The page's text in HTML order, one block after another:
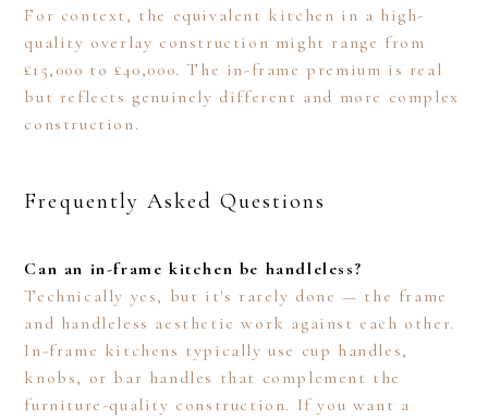
For context, the equivalent kitchen in a high-
quality overlay construction might range from
£15,000 to £40,000. The in-frame premium is real
but reflects genuinely different and more complex
construction.
Frequently Asked Questions
Can an in-frame kitchen be handleless?
Technically yes, but it's rarely done — the frame
and handleless aesthetic work against each other.
In-frame kitchens typically use cup handles,
knobs, or bar handles that complement the
furniture-quality construction. If you want a